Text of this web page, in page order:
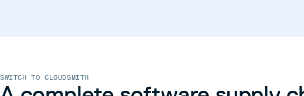
SWITCH TO CLOUDSMITH